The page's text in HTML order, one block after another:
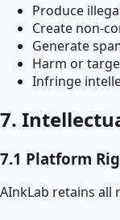
Produce
Create non-
Generate
Harm or
Infringe
7.
7.1 Platform
AInkLab retains all